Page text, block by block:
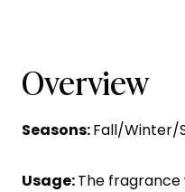
Overview
Seasons:Fall/Winter/
Usage:The fragrance